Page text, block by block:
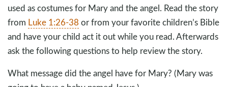
used as costumes for Mary and the angel. Read the story
from Luke 1:26-38 or from your favorite children’s Bible
and have your child act it out while you read. Afterwards
ask the following questions to help review the story.
What message did the angel have for Mary? (Mary was